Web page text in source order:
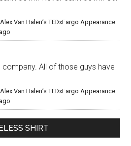
Van Halen’s TEDxFargo Appearance
company. All of those guys have
Van Halen’s TEDxFargo Appearance
SHIRT